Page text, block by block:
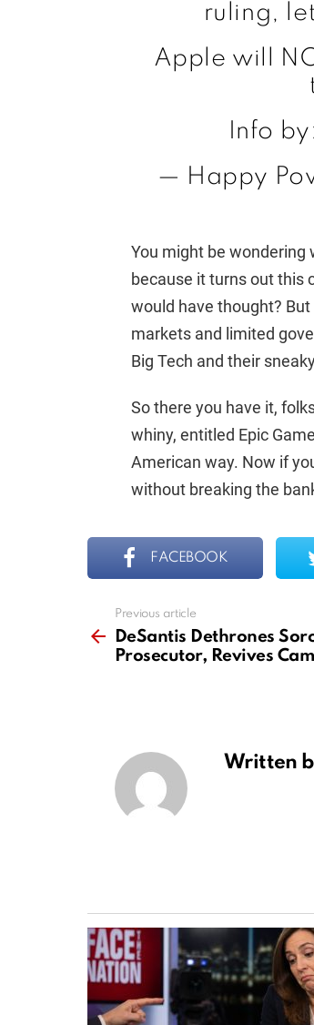
ruling,
Apple will
Info
— Happy
You might be wondering
because it turns out this
would have thought?
markets and limited
Big Tech and their
So there you have it,
whiny, entitled Epic
American way. Now if
without breaking the
FACEBOOK
more
Previous article
DeSantis Dethrones
Prosecutor, Revives
Written